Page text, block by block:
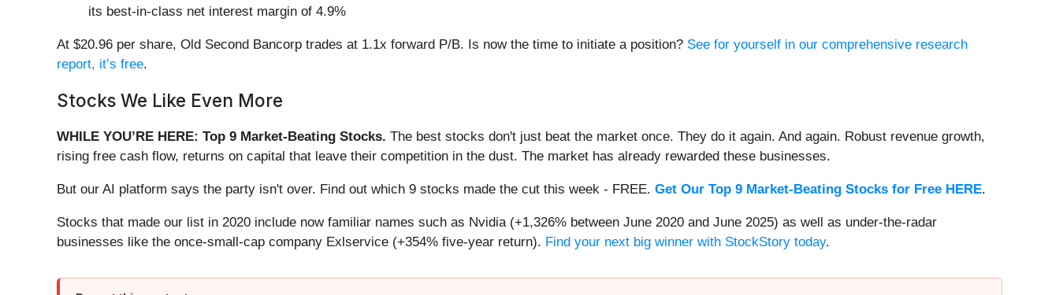
its best-in-class net interest margin of 4.9%
At $20.96 per share, Old Second Bancorp trades at 1.1x forward P/B. Is now the time to initiate a position? See for yourself in our comprehensive research
report, it’s free.
Stocks We Like Even More
WHILE YOU’RE HERE: Top 9 Market-Beating Stocks. The best stocks don't just beat the market once. They do it again. And again. Robust revenue growth,
rising free cash flow, returns on capital that leave their competition in the dust. The market has already rewarded these businesses.
But our AI platform says the party isn't over. Find out which 9 stocks made the cut this week - FREE. Get Our Top 9 Market-Beating Stocks for Free HERE.
Stocks that made our list in 2020 include now familiar names such as Nvidia (+1,326% between June 2020 and June 2025) as well as under-the-radar
businesses like the once-small-cap company Exlservice (+354% five-year return). Find your next big winner with StockStory today.